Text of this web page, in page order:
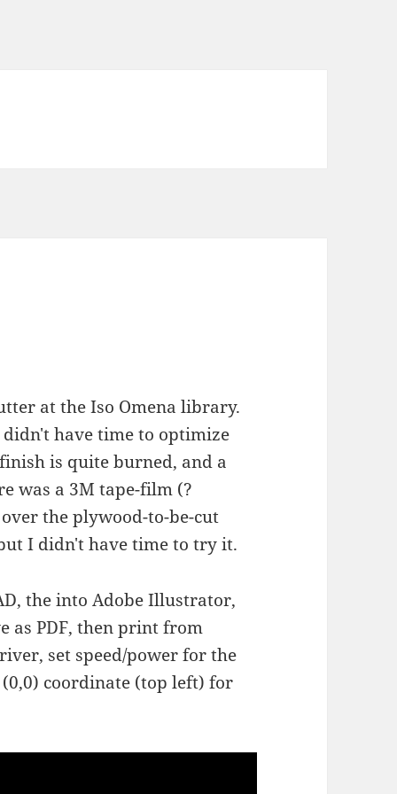
at the Iso Omena library.
have time to optimize
is quite burned, and a
was a 3M tape-film (?
the plywood-to-be-cut
I didn't have time to try it.
the into Adobe Illustrator,
as PDF, then print from
set speed/power for the
coordinate (top left) for